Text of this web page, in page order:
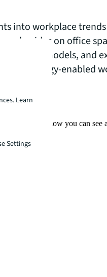
into workplace
guides on office
work models, and
technology-enabled
needs.
Find out how you can
Learn
Settings